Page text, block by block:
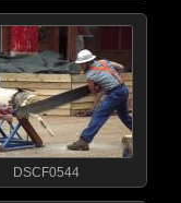
DSCF0544